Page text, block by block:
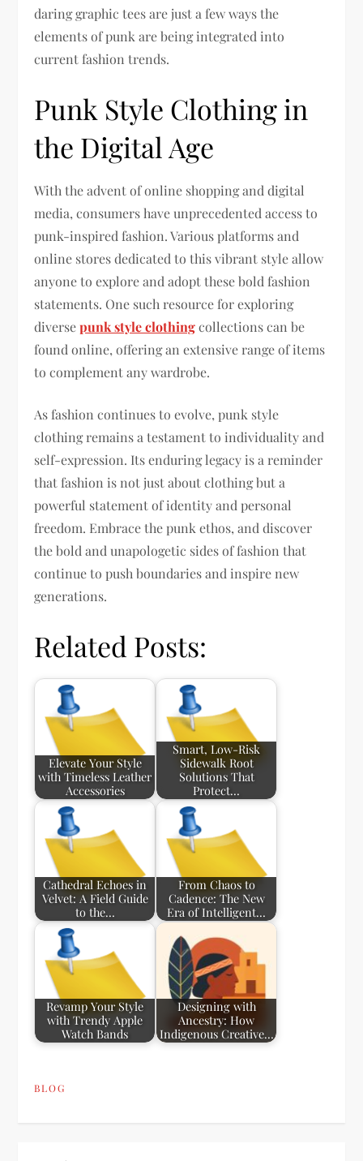
daring graphic tees are just a few ways the
elements of punk are being integrated into
current fashion trends.
Punk Style Clothing in
the Digital Age
With the advent of online shopping and digital
media, consumers have unprecedented access to
punk-inspired fashion. Various platforms and
online stores dedicated to this vibrant style allow
anyone to explore and adopt these bold fashion
statements. One such resource for exploring
diversepunk style clothingcollections can be
found online, offering an extensive range of items
to complement any wardrobe.
As fashion continues to evolve, punk style
clothing remains a testament to individuality and
self-expression. Its enduring legacy is a reminder
that fashion is not just about clothing but a
powerful statement of identity and personal
freedom. Embrace the punk ethos, and discover
the bold and unapologetic sides of fashion that
continue to push boundaries and inspire new
generations.
Related Posts:
Elevate Your Style
with Timeless Leather
Accessories
Smart, Low-Risk
Sidewalk Root
Solutions That
Protect…
Cathedral Echoes in
Velvet: A Field Guide
to the…
From Chaos to
Cadence: The New
Era of Intelligent…
Revamp Your Style
with Trendy Apple
Watch Bands
Designing with
Ancestry: How
Indigenous Creative…
BLOG